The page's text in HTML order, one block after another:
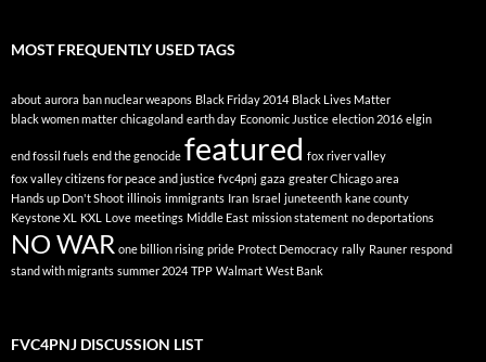
MOST FREQUENTLY USED TAGS
about aurora ban nuclear weapons Black Friday 2014 Black Lives Matter
black women matter chicagoland earth day Economic Justice election 2016 elgin
end fossil fuels end the genocide featured fox river valley
fox valley citizens for peace and justice fvc4pnj gaza greater Chicago area
Hands up Don't Shoot illinois immigrants Iran Israel juneteenth kane county
Keystone XL
KXL Love meetings Middle East mission statement no deportations
NO WAR one billion rising pride Protect Democracy rally Rauner respond
stand with migrants summer 2024 TPP Walmart West Bank
FVC4PNJ DISCUSSION LIST